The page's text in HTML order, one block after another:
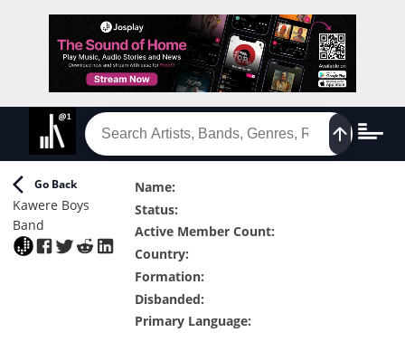
Go Back
Kawere Boys
Band
Name:
Status:
Active Member Count:
Country:
Formation:
Disbanded:
Primary Language: